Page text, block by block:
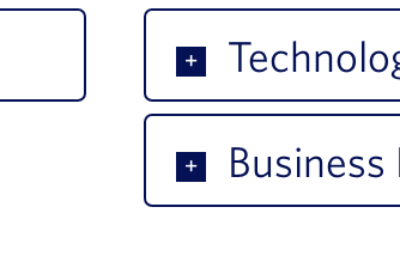
Business